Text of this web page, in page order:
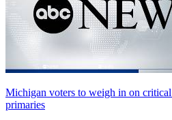
Michigan voters to weigh in on critical
primaries